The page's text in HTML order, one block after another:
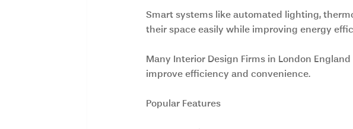
Smart systems like automated lighting,
their space easily while improving energy
Many Interior Design Firms in London
improve efficiency and convenience.
Popular Features